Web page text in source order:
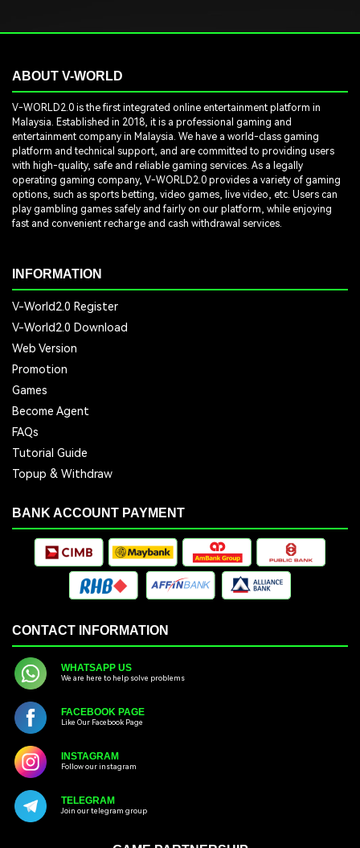
ABOUT V-WORLD
V-WORLD2.0 is the first integrated online entertainment platform in
Malaysia. Established in 2018, it is a professional gaming and
entertainment company in Malaysia. We have a world-class gaming
platform and technical support, and are committed to providing users
with high-quality, safe and reliable gaming services. As a legally
operating gaming company, V-WORLD2.0 provides a variety of gaming
options, such as sports betting, video games, live video, etc. Users can
play gambling games safely and fairly on our platform, while enjoying
fast and convenient recharge and cash withdrawal services.
INFORMATION
V-World2.0 Register
V-World2.0 Download
Web Version
Promotion
Games
Become Agent
FAQs
Tutorial Guide
Topup & Withdraw
BANK ACCOUNT PAYMENT
CONTACT INFORMATION
WHATSAPP US
We are here to help solve problems
FACEBOOK PAGE
Like Our Facebook Page
INSTAGRAM
Follow our instagram
TELEGRAM
Join our telegram group